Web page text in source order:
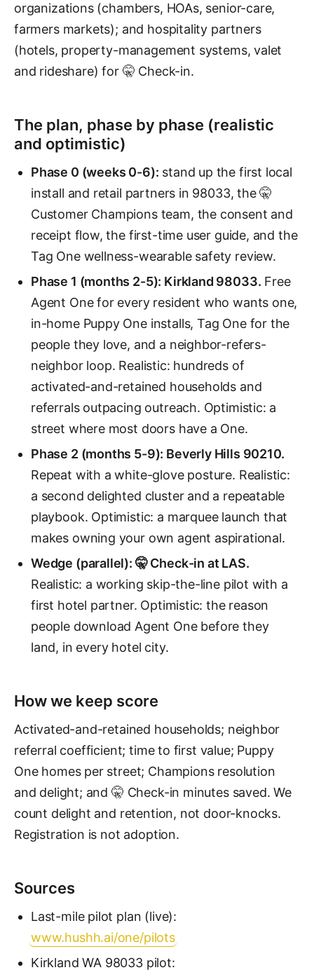
organizations (chambers, HOAs, senior-care,
farmers markets); and hospitality partners
(hotels, property-management systems, valet
and rideshare) for 🤫 Check-in.
The plan, phase by phase (realistic
and optimistic)
Phase 0 (weeks 0-6): stand up the first local
install and retail partners in 98033, the 🤫
Customer Champions team, the consent and
receipt flow, the first-time user guide, and the
Tag One wellness-wearable safety review.
Phase 1 (months 2-5): Kirkland 98033. Free
Agent One for every resident who wants one,
in-home Puppy One installs, Tag One for the
people they love, and a neighbor-refers-
neighbor loop. Realistic: hundreds of
activated-and-retained households and
referrals outpacing outreach. Optimistic: a
street where most doors have a One.
Phase 2 (months 5-9): Beverly Hills 90210.
Repeat with a white-glove posture. Realistic:
a second delighted cluster and a repeatable
playbook. Optimistic: a marquee launch that
makes owning your own agent aspirational.
Wedge (parallel): 🤫 Check-in at LAS.
Realistic: a working skip-the-line pilot with a
first hotel partner. Optimistic: the reason
people download Agent One before they
land, in every hotel city.
How we keep score
Activated-and-retained households; neighbor
referral coefficient; time to first value; Puppy
One homes per street; Champions resolution
and delight; and 🤫 Check-in minutes saved. We
count delight and retention, not door-knocks.
Registration is not adoption.
Sources
Last-mile pilot plan (live):
www.hushh.ai/one/pilots
Kirkland WA 98033 pilot: